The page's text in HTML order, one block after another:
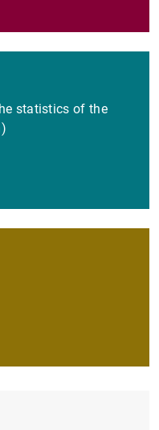
statistics of the